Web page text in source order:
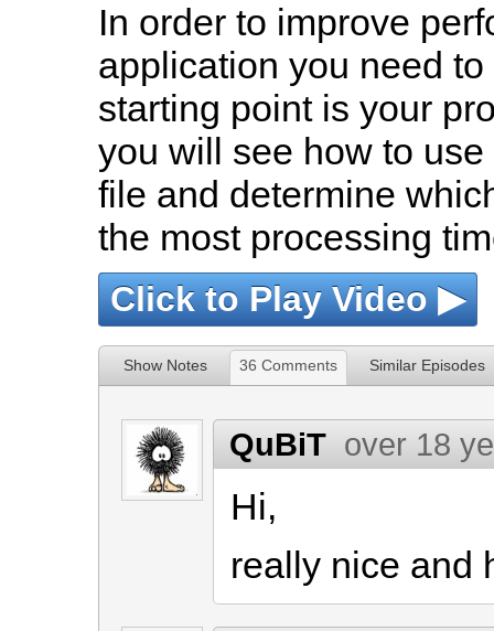
In order to improve
application you need
starting point is your
you will see how to
file and determine
the most processing
Click to Play Video ▶
Show Notes 36 Comments Similar Episodes
QuBiT over 18
Hi,
really nice and